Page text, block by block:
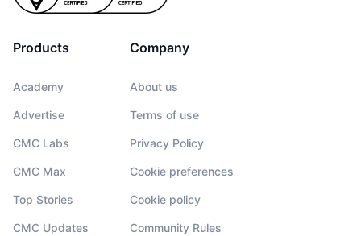
Products
Academy
Advertise
CMC Labs
CMC Max
Top Stories
CMC Updates
Company
About us
Terms of use
Privacy Policy
Cookie preferences
Cookie policy
Community Rules